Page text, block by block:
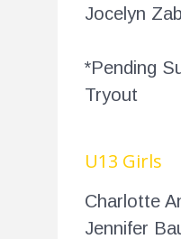
Jocelyn
*Pending
Tryout
U13 Girls
Charlotte
Jennifer